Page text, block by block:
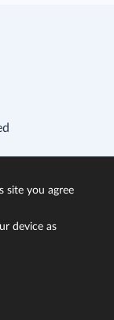
site you agree
device as